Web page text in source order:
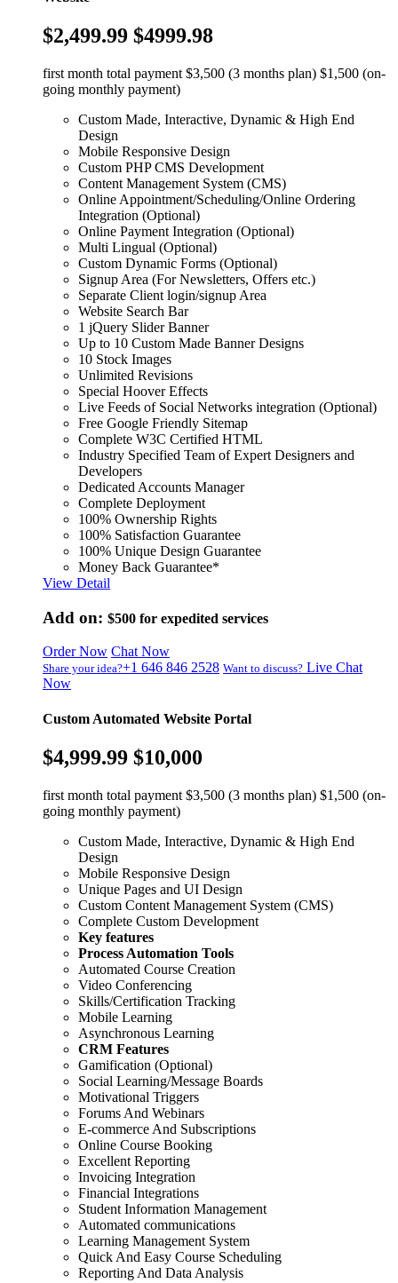
$2,499.99 $4999.98
first month total payment $3,500 (3 months plan) $1,500 (on-
going monthly payment)
Custom Made, Interactive, Dynamic & High End
Design
Mobile Responsive Design
Custom PHP CMS Development
Content Management System (CMS)
Online Appointment/Scheduling/Online Ordering
Integration (Optional)
Online Payment Integration (Optional)
Multi Lingual (Optional)
Custom Dynamic Forms (Optional)
Signup Area (For Newsletters, Offers etc.)
Separate Client login/signup Area
Website Search Bar
1 jQuery Slider Banner
Up to 10 Custom Made Banner Designs
10 Stock Images
Unlimited Revisions
Special Hoover Effects
Live Feeds of Social Networks integration (Optional)
Free Google Friendly Sitemap
Complete W3C Certified HTML
Industry Specified Team of Expert Designers and
Developers
Dedicated Accounts Manager
Complete Deployment
100% Ownership Rights
100% Satisfaction Guarantee
100% Unique Design Guarantee
Money Back Guarantee*
View Detail
Add on: $500 for expedited services
Order Now Chat Now
Share your idea?+1 646 846 2528 Want to discuss? Live Chat
Now
Custom Automated Website Portal
$4,999.99 $10,000
first month total payment $3,500 (3 months plan) $1,500 (on-
going monthly payment)
Custom Made, Interactive, Dynamic & High End
Design
Mobile Responsive Design
Unique Pages and UI Design
Custom Content Management System (CMS)
Complete Custom Development
Key features
Process Automation Tools
Automated Course Creation
Video Conferencing
Skills/Certification Tracking
Mobile Learning
Asynchronous Learning
CRM Features
Gamification (Optional)
Social Learning/Message Boards
Motivational Triggers
Forums And Webinars
E-commerce And Subscriptions
Online Course Booking
Excellent Reporting
Invoicing Integration
Financial Integrations
Student Information Management
Automated communications
Learning Management System
Quick And Easy Course Scheduling
Reporting And Data Analysis